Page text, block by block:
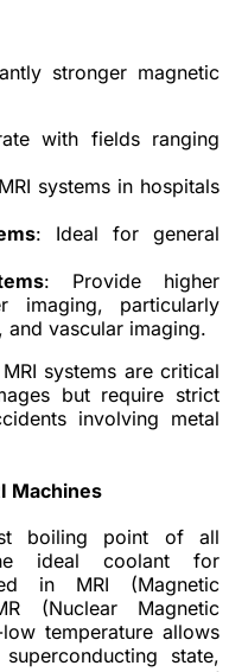
stronger magnetic
with fields ranging
systems in hospitals
: Ideal for general
: Provide higher
imaging, particularly
vascular imaging.
systems are critical
but require strict
involving metal
Machines
boiling point of all
ideal coolant for
in MRI (Magnetic
(Nuclear Magnetic
temperature allows
state,